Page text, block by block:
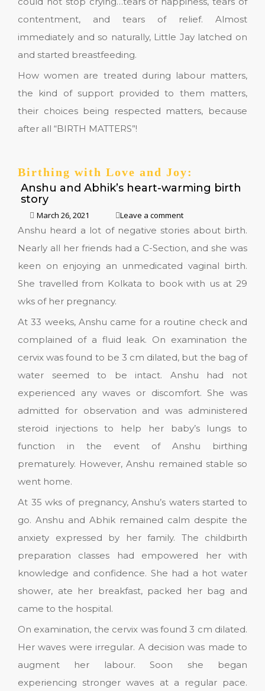
contentment, and tears of relief. Almost
immediately and so naturally, Little Jay latched on
and started breastfeeding.
How women are treated during labour matters,
the kind of support provided to them matters,
their choices being respected matters, because
after all “BIRTH MATTERS”!
Birthing with Love and Joy:
Anshu and Abhik’s heart-warming birth
story
March 26, 2021 Leave a comment
Anshu heard a lot of negative stories about birth.
Nearly all her friends had a C-Section, and she was
keen on enjoying an unmedicated vaginal birth.
She travelled from Kolkata to book with us at 29
wks of her pregnancy.
At 33 weeks, Anshu came for a routine check and
complained of a fluid leak. On examination the
cervix was found to be 3 cm dilated, but the bag of
water seemed to be intact. Anshu had not
experienced any waves or discomfort. She was
admitted for observation and was administered
steroid injections to help her baby’s lungs to
function in the event of Anshu birthing
prematurely. However, Anshu remained stable so
went home.
At 35 wks of pregnancy, Anshu’s waters started to
go. Anshu and Abhik remained calm despite the
anxiety expressed by her family. The childbirth
preparation classes had empowered her with
knowledge and confidence. She had a hot water
shower, ate her breakfast, packed her bag and
came to the hospital.
On examination, the cervix was found 3 cm dilated.
Her waves were irregular. A decision was made to
augment her labour. Soon she began
experiencing stronger waves at a regular pace.